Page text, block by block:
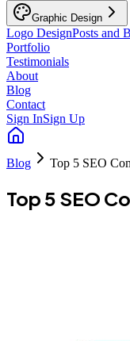
Graphic Design
Logo DesignPosts and
Portfolio
Testimonials
About
Blog
Contact
Sign InSign Up
Blog Top 5 SEO
Top 5 SEO